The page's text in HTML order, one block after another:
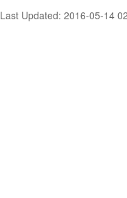
Last Updated: 2016-05-14